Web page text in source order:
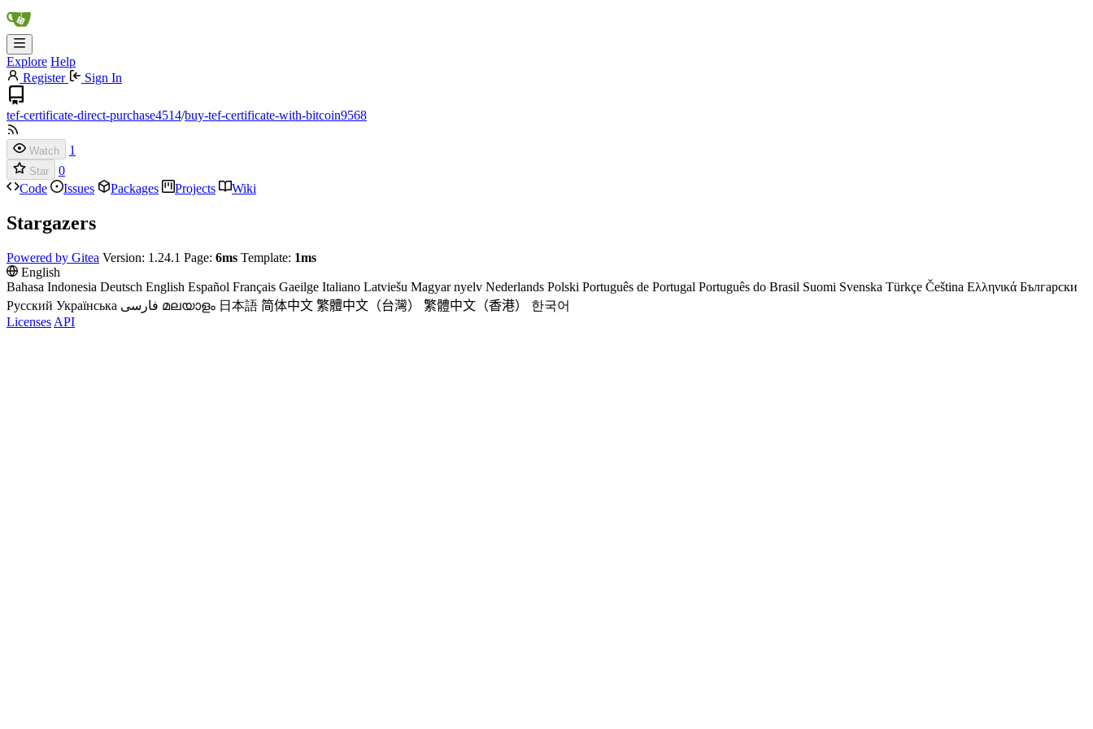
Explore Help
Register
Sign In
tef-certificate-direct-purchase4514/buy-tef-certificate-with-bitcoin9568
Watch 1
Star
0
Code
Issues Packages Projects Wiki
Stargazers
Powered by Gitea Version: 1.24.1 Page: 6ms Template: 1ms
English
Bahasa Indonesia Deutsch English Español Français Gaeilge Italiano Latviešu Magyar nyelv Nederlands Polski Português de Portugal Português do Brasil Suomi Svenska Türkçe Čeština Ελληνικά Български
Русский Українська فارسی മലയാളം 日本語 简体中文 繁體中文（台灣） 繁體中文（香港）
한국어
Licenses API